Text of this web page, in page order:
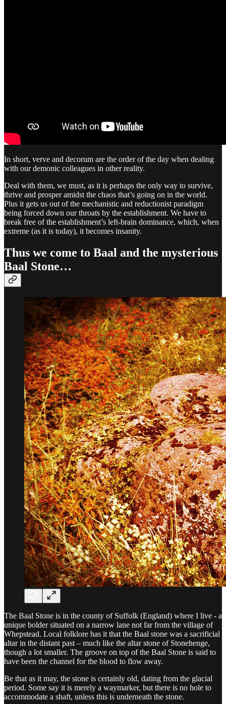
In short, verve and decorum are the order of the day when dealing
with our demonic colleagues in other reality.
Deal with them, we must, as it is perhaps the only way to survive,
thrive and prosper amidst the chaos that’s going on in the world.
Plus it gets us out of the mechanistic and reductionist paradigm
being forced down our throats by the establishment. We have to
break free of the establishment’s left-brain dominance, which, when
extreme (as it is today), it becomes insanity.
Thus we come to Baal and the mysterious
Baal Stone…
The Baal Stone is in the county of Suffolk (England) where I live - a
unique bolder situated on a narrow lane not far from the village of
Whepstead. Local folklore has it that the Baal stone was a sacrificial
altar in the distant past – much like the altar stone of Stonehenge,
though a lot smaller. The groove on top of the Baal Stone is said to
have been the channel for the blood to flow away.
Be that as it may, the stone is certainly old, dating from the glacial
period. Some say it is merely a waymarker, but there is no hole to
accommodate a shaft, unless this is underneath the stone.